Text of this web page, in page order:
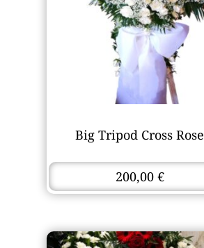
Big Tripod Cross Rose
200,00 €